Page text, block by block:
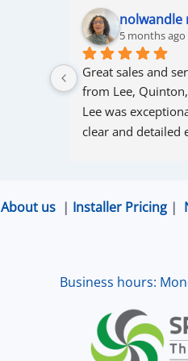
nolwandle
5 months ago
Great sales and
from Lee,
Lee was
clear and detailed
that the online
About us| Installer Pricing|
Business hours: